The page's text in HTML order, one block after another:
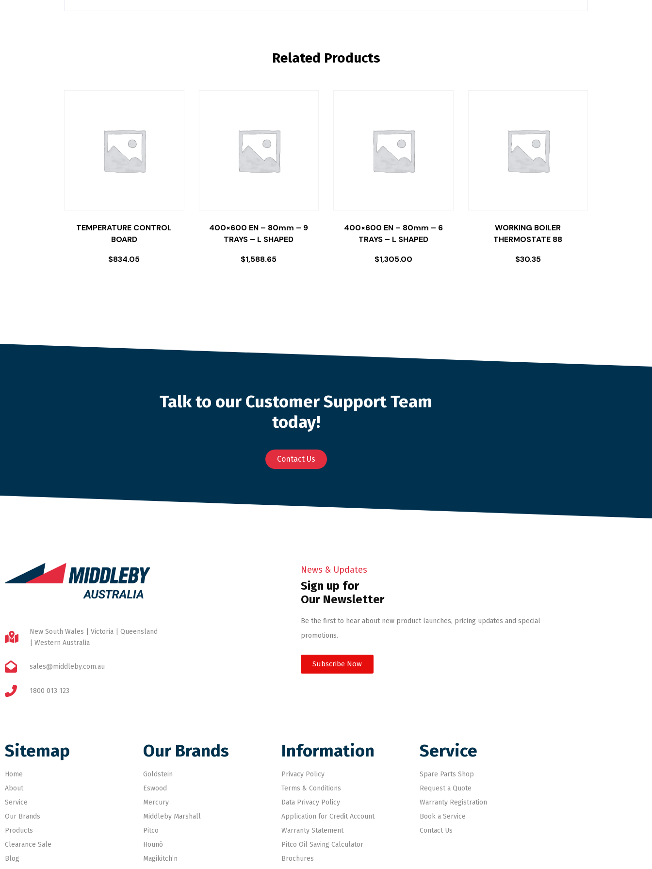
Related Products
TEMPERATURE CONTROL
BOARD
$834.05
400×600 EN – 80mm – 9
TRAYS – L SHAPED
$1,588.65
400×600 EN – 80mm – 6
TRAYS – L SHAPED
$1,305.00
WORKING BOILER
THERMOSTATE 88
$30.35
Talk to our Customer Support Team
today!
Contact Us
New South Wales | Victoria | Queensland
| Western Australia
sales@middleby.com.au
1800 013 123
News & Updates
Sign up for
Our Newsletter
Be the first to hear about new product launches, pricing updates and special
promotions.
Subscribe Now
Sitemap
Home
About
Service
Our Brands
Products
Clearance Sale
Blog
Our Brands
Goldstein
Eswood
Mercury
Middleby Marshall
Pitco
Hounö
Magikitch’n
Information
Privacy Policy
Terms & Conditions
Data Privacy Policy
Application for Credit Account
Warranty Statement
Pitco Oil Saving Calculator
Brochures
Service
Spare Parts Shop
Request a Quote
Warranty Registration
Book a Service
Contact Us